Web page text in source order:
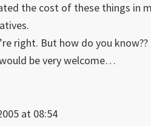
the cost of these things in
right. But how do you
be very welcome…
at 08:54